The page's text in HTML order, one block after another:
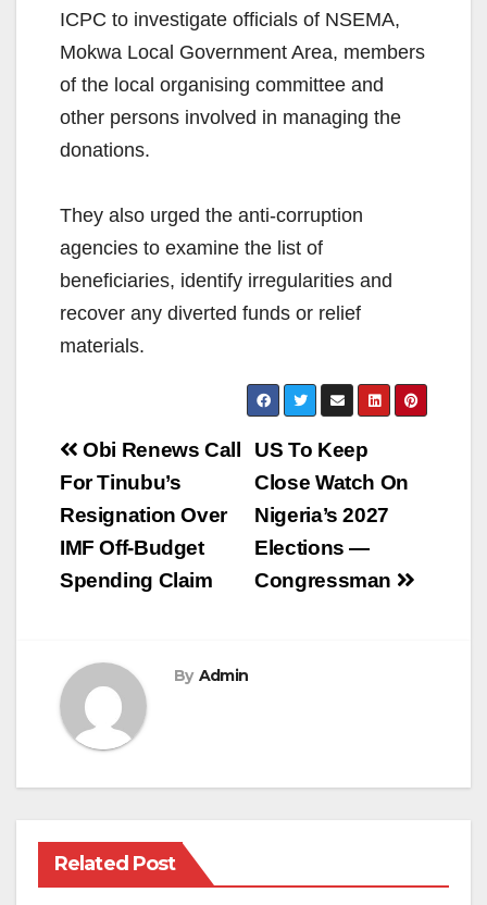
ICPC to investigate officials of NSEMA,
Mokwa Local Government Area, members
of the local organising committee and
other persons involved in managing the
donations.
They also urged the anti-corruption
agencies to examine the list of
beneficiaries, identify irregularities and
recover any diverted funds or relief
materials.
Post
navigation
US To Keep
Close Watch On
Nigeria’s 2027
Elections —
Congressman
Obi Renews Call
For Tinubu’s
Resignation Over
IMF Off-Budget
Spending Claim
By Admin
Related Post